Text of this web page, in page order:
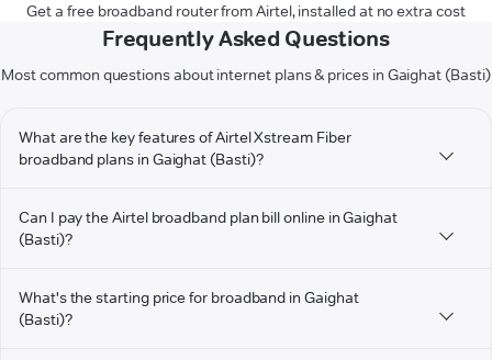
Get a free broadband router from Airtel, installed at no extra cost
Frequently Asked Questions
Most common questions about internet plans & prices in Gaighat (Basti)
What are the key features of Airtel Xstream Fiber
broadband plans in Gaighat (Basti)?
Can I pay the Airtel broadband plan bill online in Gaighat
(Basti)?
What's the starting price for broadband in Gaighat
(Basti)?